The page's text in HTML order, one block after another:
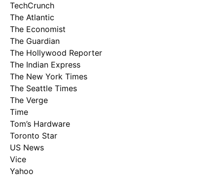
TechCrunch
The Atlantic
The Economist
The Guardian
The Hollywood Reporter
The Indian Express
The New York Times
The Seattle Times
The Verge
Time
Tom’s Hardware
Toronto Star
US News
Vice
Yahoo